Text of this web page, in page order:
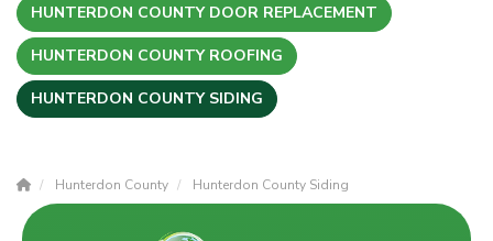
HUNTERDON COUNTY DOOR REPLACEMENT
HUNTERDON COUNTY ROOFING
HUNTERDON COUNTY SIDING
Hunterdon County Hunterdon County Siding